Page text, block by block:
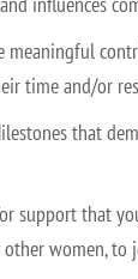
meaningful
time and/or
that
support that
women,